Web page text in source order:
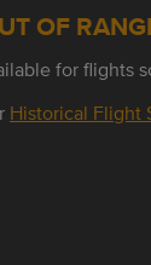
OF
for flights
Historical Flight